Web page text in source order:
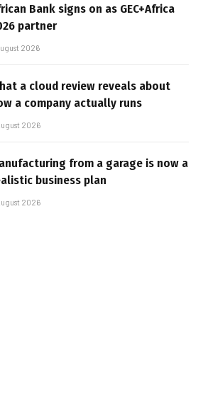
Bank signs on as GEC+Africa
partner
2026
a cloud review reveals about
a company actually runs
2026
from a garage is now a
business plan
2026